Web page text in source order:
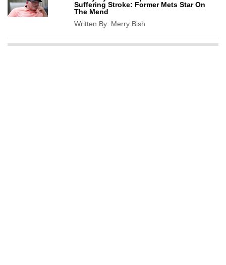
Suffering Stroke: Former Mets Star On
The Mend
Written By: Merry Bish